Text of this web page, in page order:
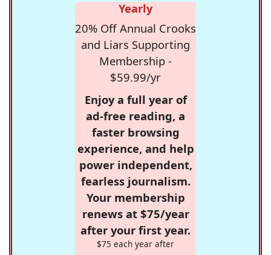
Yearly
20% Off Annual Crooks
and Liars Supporting
Membership -
$59.99/yr
Enjoy a full year of
ad-free reading, a
faster browsing
experience, and help
power independent,
fearless journalism.
Your membership
renews at $75/year
after your first year.
$75 each year after